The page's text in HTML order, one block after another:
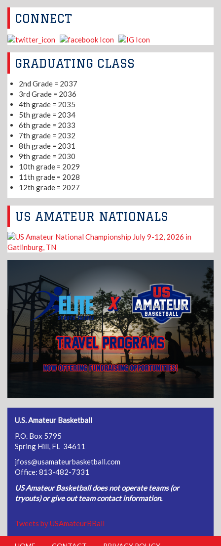
CONNECT
GRADUATING CLASS
2nd Grade = 2037
3rd Grade = 2036
4th grade = 2035
5th grade = 2034
6th grade = 2033
7th grade = 2032
8th grade = 2031
9th grade = 2030
10th grade = 2029
11th grade = 2028
12th grade = 2027
US AMATEUR NATIONALS
U.S. Amateur Basketball
P.O. Box 5795
Spring Hill, FL 34611
jfoss@usamateurbasketball.com
Office: 813-482-7331
US Amateur Basketball does not operate teams (or
tryouts) or give out team contact information.
Tweets by USAmateurBBall